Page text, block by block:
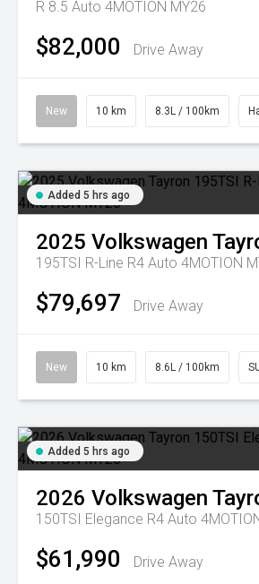
R 8.5 Auto 4MOTION MY26
$82,000 Drive Away
New 10 km 8.3L / 100km
Added 5 hrs ago
2025 Volkswagen
195TSI R-Line R4 Auto 4MOTION
$79,697 Drive Away
New 10 km 8.6L / 100km
Added 5 hrs ago
2026 Volkswagen
150TSI Elegance R4 Auto
$61,990 Drive Away